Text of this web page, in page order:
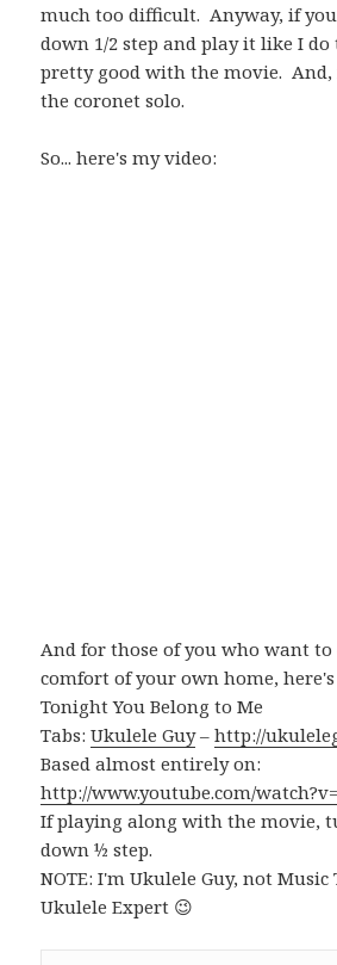
much too difficult. Anyway, if
down 1/2 step and play it like I
pretty good with the movie. And,
the coronet solo.
So... here's my video:
And for those of you who want
comfort of your own home,
Tonight You Belong to Me
Tabs:Ukulele Guy–http://
Based almost entirely on:
http://www.youtube.com/
If playing along with the movie,
down ½ step.
NOTE: I'm Ukulele Guy, not Music
Ukulele Expert 😉